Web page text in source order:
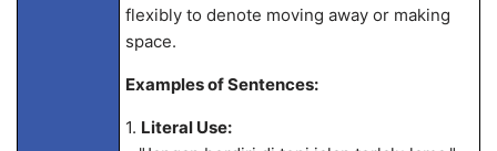
flexibly to denote moving away or making
space.
Examples of Sentences:
1. Literal Use: